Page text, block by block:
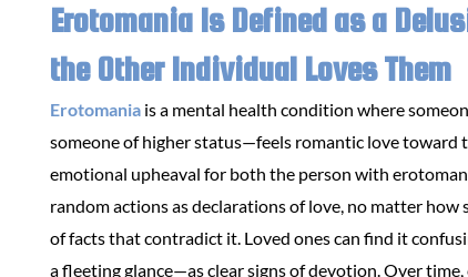
Erotomania Is Defined as a
the Other Individual Loves Them
Erotomania is a mental health condition where
someone of higher status—feels romantic love toward
emotional upheaval for both the person with
random actions as declarations of love, no matter
of facts that contradict it. Loved ones can find it
a fleeting glance—as clear signs of devotion. Over